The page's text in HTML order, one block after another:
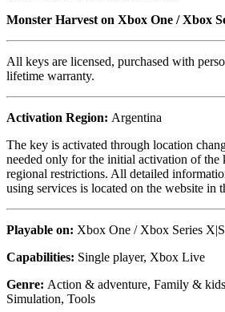
Monster Harvest on Xbox One / Xbox
All keys are licensed, purchased with
lifetime warranty.
Activation Region: Argentina
The key is activated through location
needed only for the initial activation of the
regional restrictions. All detailed
using services is located on the website in
Playable on: Xbox One / Xbox Series X|S
Capabilities: Single player, Xbox Live
Genre: Action & adventure, Family &
Simulation, Tools